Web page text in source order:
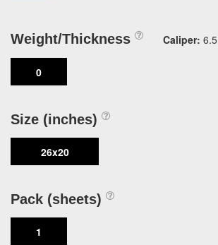
Weight/Thickness Caliper: 6.5
0
Size (inches)
26x20
Pack (sheets)
1